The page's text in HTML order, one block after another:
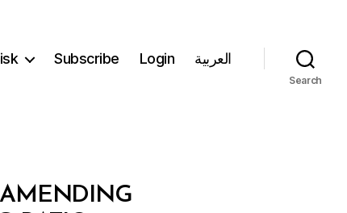
Subscribe Login العربية
Search